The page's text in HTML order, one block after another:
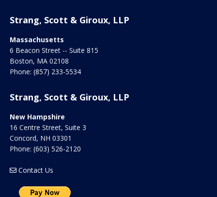
Strang, Scott & Giroux, LLP
Massachusetts
6 Beacon Street -- Suite 815
Boston, MA 02108
Phone: (857) 233-5534
Strang, Scott & Giroux, LLP
New Hampshire
16 Centre Street, Suite 3
Concord, NH 03301
Phone: (603) 526-2120
Contact Us